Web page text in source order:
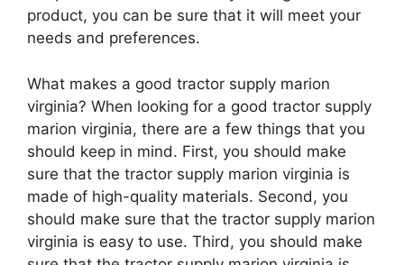
product, you can be sure that it will meet your
needs and preferences.
What makes a good tractor supply marion
virginia? When looking for a good tractor supply
marion virginia, there are a few things that you
should keep in mind. First, you should make
sure that the tractor supply marion virginia is
made of high-quality materials. Second, you
should make sure that the tractor supply marion
virginia is easy to use. Third, you should make